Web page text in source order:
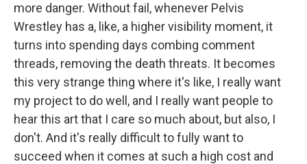
more danger. Without fail, whenever Pelvis
Wrestley has a, like, a higher visibility moment, it
turns into spending days combing comment
threads, removing the death threats. It becomes
this very strange thing where it's like, I really want
my project to do well, and I really want people to
hear this art that I care so much about, but also, I
don't. And it's really difficult to fully want to
succeed when it comes at such a high cost and